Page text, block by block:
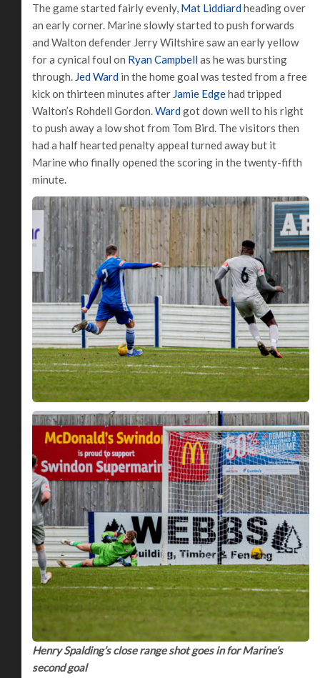
The game started fairly evenly, Mat Liddiardheading over
an early corner. Marine slowly started to push forwards
and Walton defender Jerry Wiltshire saw an early yellow
for a cynical foul on Ryan Campbellas he was bursting
through. Jed Ward in the home goal was tested from a free
kick on thirteen minutes after Jamie Edgehad tripped
Walton’s Rohdell Gordon.Wardgot down well to his right
to push away a low shot from Tom Bird. The visitors then
had a half hearted penalty appeal turned away but it
Marine who finally opened the scoring in the twenty-fifth
minute.
Henry Spalding’s close range shot goes in for Marine’s
second goal